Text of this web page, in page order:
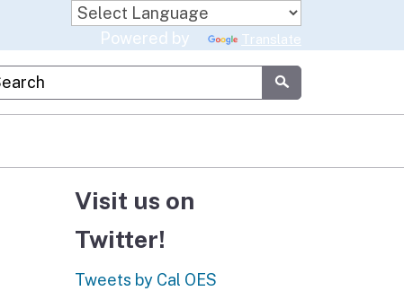
Powered by Translate
Google Search
Submit
Visit us on
Twitter!
Tweets by Cal OES